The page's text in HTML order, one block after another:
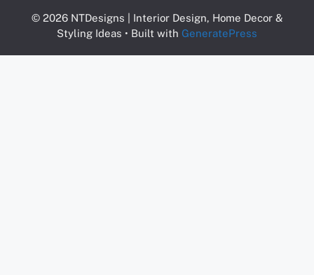
© 2026 NTDesigns | Interior Design, Home Decor &
Styling Ideas • Built with GeneratePress